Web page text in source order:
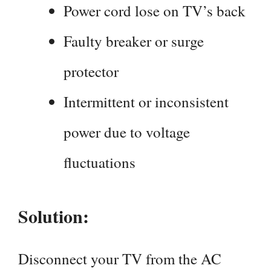
Power cord lose on TV’s back
Faulty breaker or surge
protector
Intermittent or inconsistent
power due to voltage
fluctuations
Solution:
Disconnect your TV from the AC